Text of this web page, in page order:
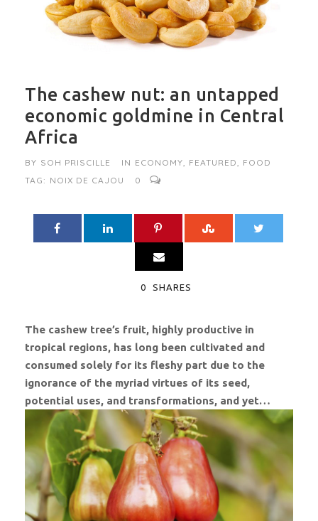
The cashew nut: an untapped
economic goldmine in Central
Africa
BY SOH PRISCILLE IN ECONOMY, FEATURED, FOOD
TAG: NOIX DE CAJOU 0
0 SHARES
The cashew tree’s fruit, highly productive in
tropical regions, has long been cultivated and
consumed solely for its fleshy part due to the
ignorance of the myriad virtues of its seed,
potential uses, and transformations, and yet…